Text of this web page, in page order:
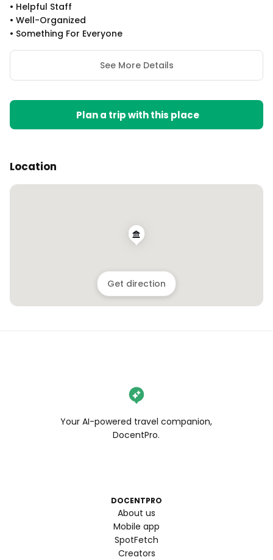
• Helpful Staff
• Well-Organized
• Something For Everyone
See More Details
Plan a trip with this place
Location
Get direction
Your AI-powered travel companion,
DocentPro.
DOCENTPRO
About us
Mobile app
SpotFetch
Creators